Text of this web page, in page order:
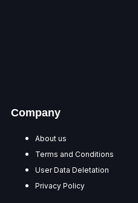
Company
About us
Terms and Conditions
User Data Deletation
Privacy Policy